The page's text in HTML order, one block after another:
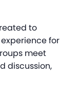
to
for
meet
discussion,